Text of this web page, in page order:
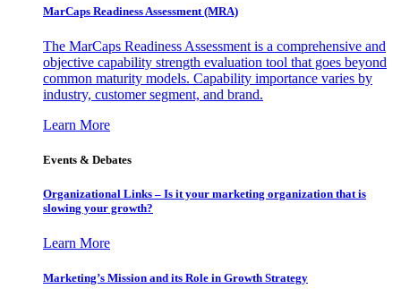
MarCaps Readiness Assessment (MRA)
The MarCaps Readiness Assessment is a comprehensive and
objective capability strength evaluation tool that goes beyond
common maturity models. Capability importance varies by
industry, customer segment, and brand.
Learn More
Events & Debates
Organizational Links – Is it your marketing organization that is
slowing your growth?
Learn More
Marketing’s Mission and its Role in Growth Strategy